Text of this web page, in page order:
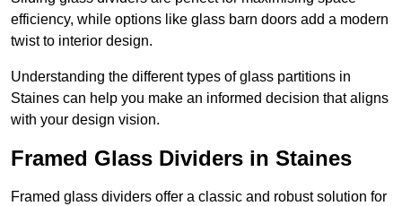
efficiency, while options like glass barn doors add a modern
twist to interior design.
Understanding the different types of glass partitions in
Staines can help you make an informed decision that aligns
with your design vision.
Framed Glass Dividers in Staines
Framed glass dividers offer a classic and robust solution for